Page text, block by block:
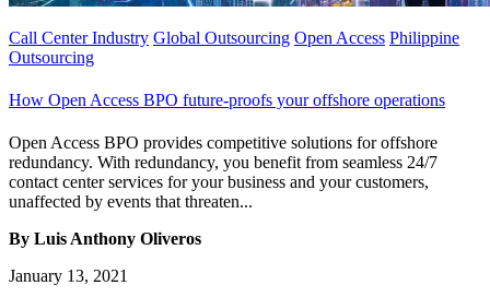
Call Center Industry Global Outsourcing Open Access Philippine
Outsourcing
How Open Access BPO future-proofs your offshore operations
Open Access BPO provides competitive solutions for offshore
redundancy. With redundancy, you benefit from seamless 24/7
contact center services for your business and your customers,
unaffected by events that threaten...
By Luis Anthony Oliveros
January 13, 2021